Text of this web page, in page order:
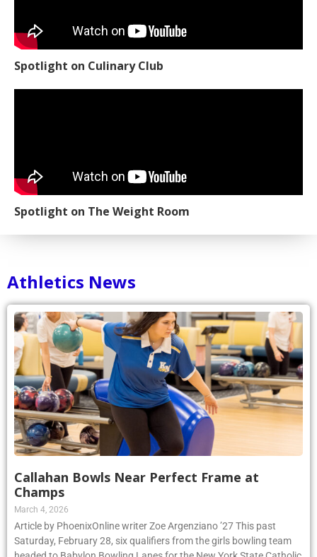
Spotlight on Culinary Club
Spotlight on The Weight Room
Athletics News
Callahan Bowls Near Perfect Frame at
Champs
March 4, 2026
Article by PhoenixOnline writer Zoe Argenziano ’27 This past
Saturday, February 28, six qualifiers from the girls bowling team